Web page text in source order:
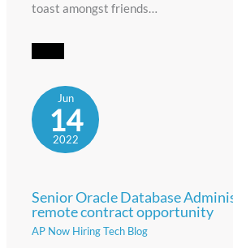
toast amongst friends…
Jun
14
2022
Senior Oracle Database
remote contract opportunity
AP Now Hiring Tech Blog